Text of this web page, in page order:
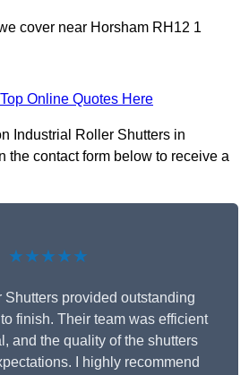
cover near Horsham RH12 1
Online Quotes Here
Industrial Roller Shutters in
the contact form below to receive a
★★★★★
Shutters provided outstanding
finish. Their team was efficient
and the quality of the shutters
I highly recommend